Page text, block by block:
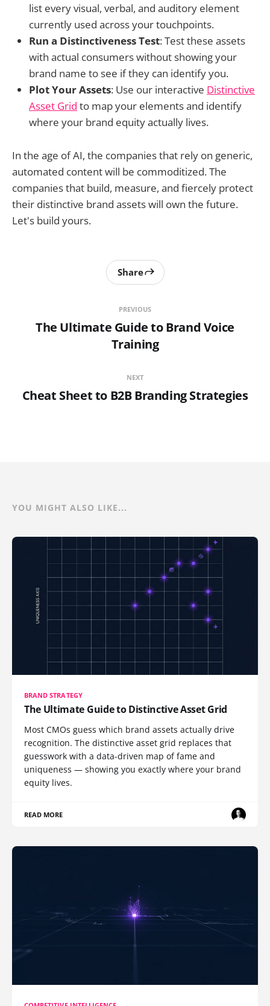
list every visual, verbal, and auditory element
currently used across your touchpoints.
Run a Distinctiveness Test: Test these assets
with actual consumers without showing your
brand name to see if they can identify you.
Plot Your Assets: Use our interactive Distinctive
Asset Grid to map your elements and identify
where your brand equity actually lives.
In the age of AI, the companies that rely on generic,
automated content will be commoditized. The
companies that build, measure, and fiercely protect
their distinctive brand assets will own the future.
Let's build yours.
PREVIOUS
The Ultimate Guide to Brand Voice
Training
Share
NEXT
Cheat Sheet to B2B Branding Strategies
YOU MIGHT ALSO LIKE...
BRAND STRATEGY
The Ultimate Guide to Distinctive Asset Grid
Most CMOs guess which brand assets actually drive
recognition. The distinctive asset grid replaces that
guesswork with a data-driven map of fame and
uniqueness — showing you exactly where your brand
equity lives.
READ MORE